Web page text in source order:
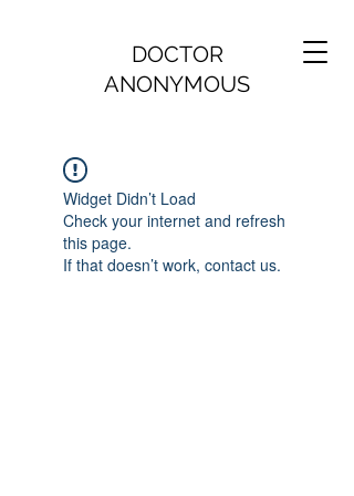
DOCTOR
ANONYMOUS
Widget Didn’t Load
Check your internet and refresh
this page.
If that doesn’t work, contact us.